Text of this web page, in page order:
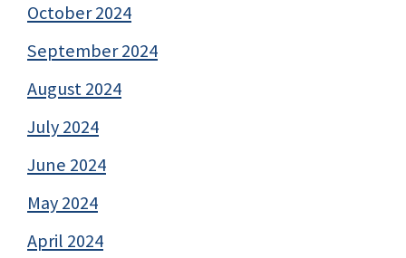
October 2024
September 2024
August 2024
July 2024
June 2024
May 2024
April 2024